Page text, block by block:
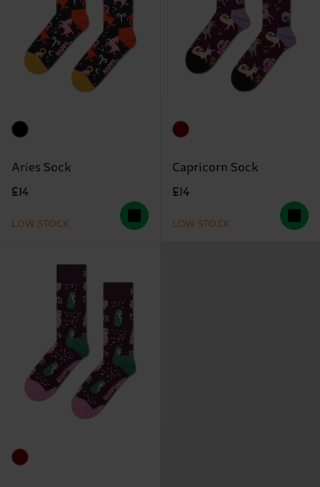
Aries Sock
£14
LOW STOCK
Capricorn Sock
£14
LOW STOCK